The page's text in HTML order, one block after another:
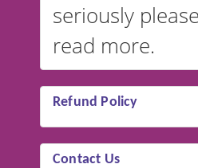
seriously
read more.
Refund Policy
Contact Us